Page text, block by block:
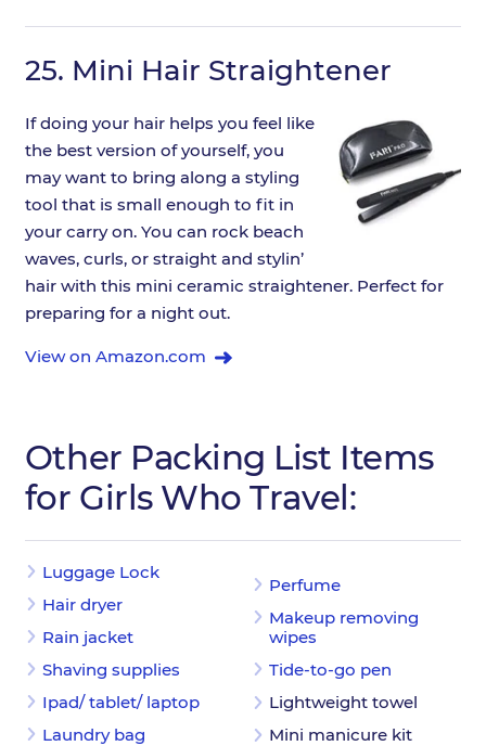
25. Mini Hair Straightener
If doing your hair helps you feel like
the best version of yourself, you
may want to bring along a styling
tool that is small enough to fit in
your carry on. You can rock beach
waves, curls, or straight and stylin’
hair with this mini ceramic straightener. Perfect for
preparing for a night out.
View on Amazon.com
Other Packing List Items
for Girls Who Travel:
Luggage Lock
Hair dryer
Rain jacket
Shaving supplies
Ipad/ tablet/ laptop
Laundry bag
Perfume
Makeup removing
wipes
Tide-to-go pen
Lightweight towel
Mini manicure kit